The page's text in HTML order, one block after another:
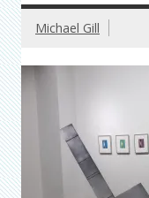
Michael Gill